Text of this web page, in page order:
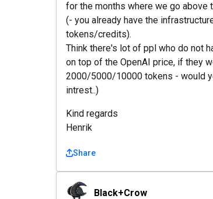
for the months where we go
(- you already have the
tokens/credits).
Think there's lot of ppl who do not
on top of the OpenAI price, if they
2000/5000/10000 tokens - would
intrest..)
Kind regards
Henrik
Share
Black+CrowBlack+Crow